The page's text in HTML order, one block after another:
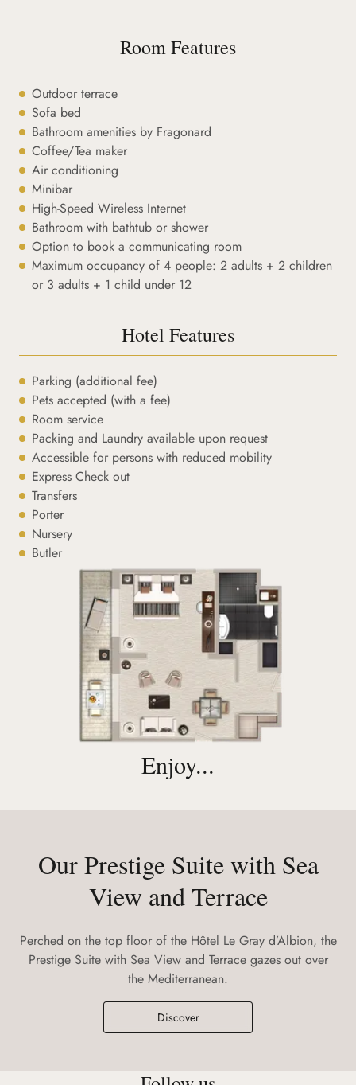
Room Features
Outdoor terrace
Sofa bed
Bathroom amenities by Fragonard
Coffee/Tea maker
Air conditioning
Minibar
High-Speed Wireless Internet
Bathroom with bathtub or shower
Option to book a communicating room
Maximum occupancy of 4 people: 2 adults + 2 children
or 3 adults + 1 child under 12
Hotel Features
Parking (additional fee)
Pets accepted (with a fee)
Room service
Packing and Laundry available upon request
Accessible for persons with reduced mobility
Express Check out
Transfers
Porter
Nursery
Butler
Enjoy...
Our Prestige Suite with Sea
View and Terrace
Perched on the top floor of the Hôtel Le Gray d’Albion, the
Prestige Suite with Sea View and Terrace gazes out over
the Mediterranean.
Discover